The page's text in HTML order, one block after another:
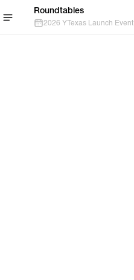
Roundtables
2026 YTexas Launch Event